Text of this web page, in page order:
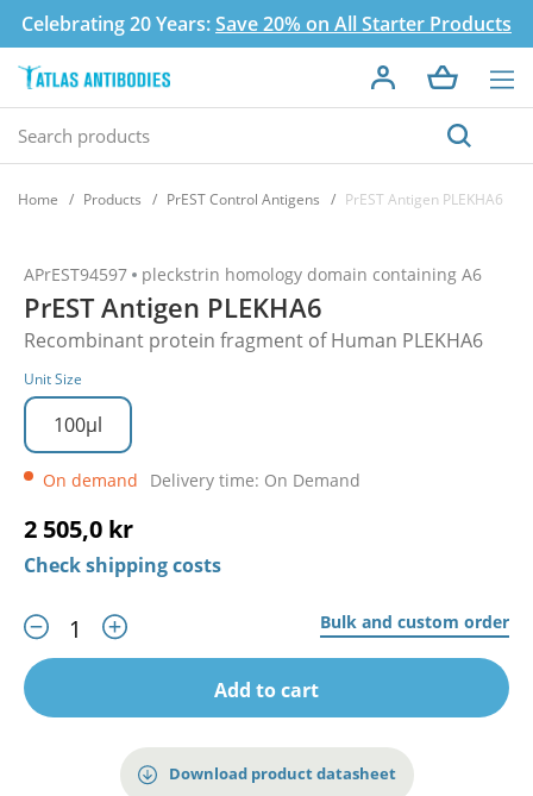
Celebrating 20 Years:Save 20% on All Starter Products
Home Products PrEST Control Antigens PrEST Antigen PLEKHA6
APrEST94597 pleckstrin homology domain containing A6
PrEST Antigen PLEKHA6
Recombinant protein fragment of Human PLEKHA6
Unit Size
100µl
On demand Delivery time: On Demand
2 505,0 kr
Check shipping costs
Bulk and custom order
Add to cart
Download product datasheet